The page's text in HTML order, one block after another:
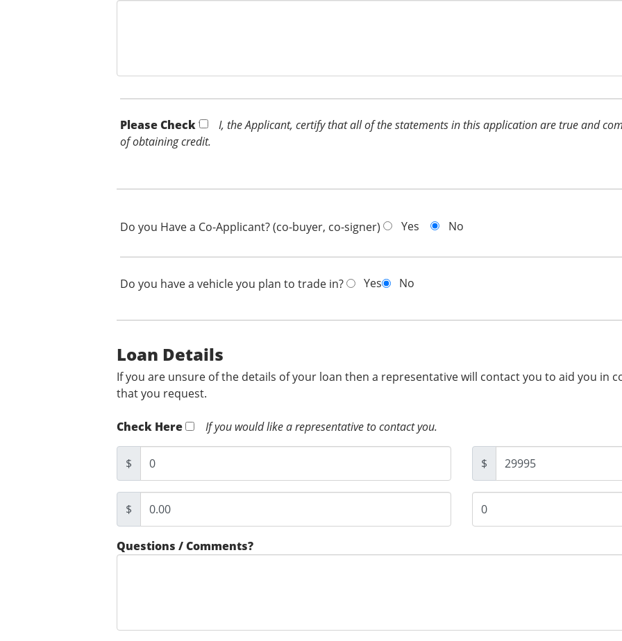
Please Check *
I, the Applicant, certify that all of the statements in this application are true and
of obtaining credit.
Do you Have a Co-Applicant? (co-buyer, co-signer) Yes No
Do you have a vehicle you plan to trade in? Yes No
Loan Details
If you are unsure of the details of your loan then a representative will contact you to aid you in
that you request.
Check Here If you would like a representative to contact you.
$ $
$
Questions / Comments?